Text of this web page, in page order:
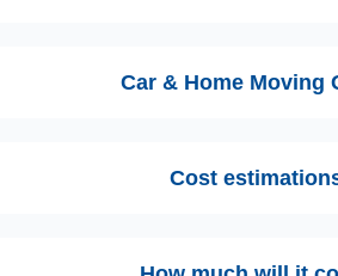
Car & Home Moving
Cost